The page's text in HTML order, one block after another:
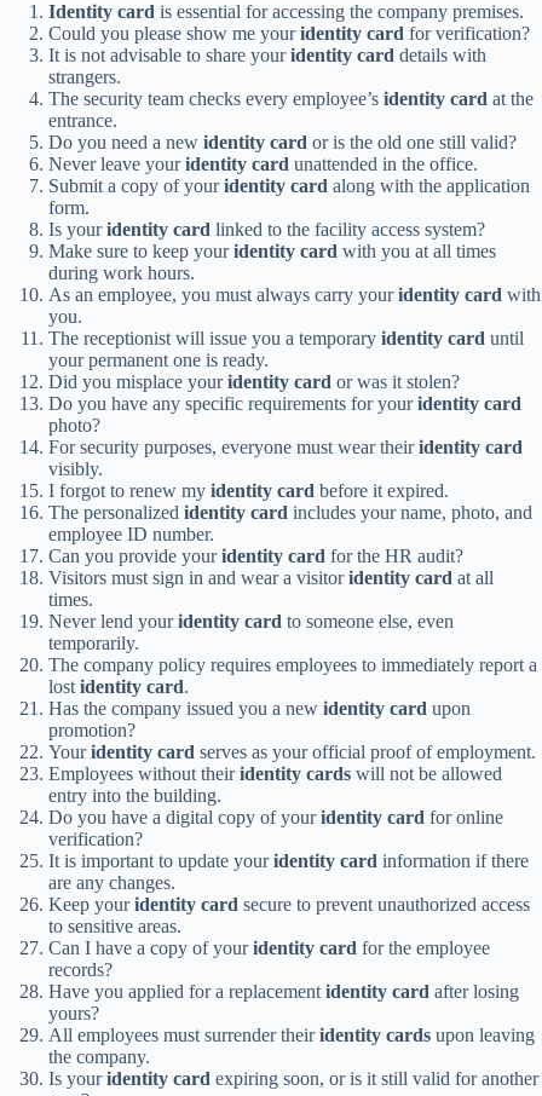
Identity card is essential for accessing the company premises.
Could you please show me youridentity card for verification?
It is not advisable to share youridentity card details with
strangers.
The security team checks every employee’s identity card at the
entrance.
Do you need a new identity card or is the old one still valid?
Never leave youridentity card unattended in the office.
Submit a copy of youridentity card along with the application
form.
Is youridentity card linked to the facility access system?
Make sure to keep youridentity card with you at all times
during work hours.
As an employee, you must always carry youridentity card with
you.
The receptionist will issue you a temporary identity card until
your permanent one is ready.
Did you misplace youridentity card or was it stolen?
Do you have any specific requirements for youridentity card
photo?
For security purposes, everyone must wear theiridentity card
visibly.
I forgot to renew my identity card before it expired.
The personalized identity card includes your name, photo, and
employee ID number.
Can you provide youridentity card for the HR audit?
Visitors must sign in and wear a visitoridentity card at all
times.
Never lend youridentity card to someone else, even
temporarily.
The company policy requires employees to immediately report a
lost identity card.
Has the company issued you a new identity card upon
promotion?
Youridentity card serves as your official proof of employment.
Employees without theiridentity cards will not be allowed
entry into the building.
Do you have a digital copy of youridentity card for online
verification?
It is important to update youridentity card information if there
are any changes.
Keep youridentity card secure to prevent unauthorized access
to sensitive areas.
Can I have a copy of youridentity card for the employee
records?
Have you applied for a replacement identity card after losing
yours?
All employees must surrender theiridentity cards upon leaving
the company.
Is youridentity card expiring soon, or is it still valid for another